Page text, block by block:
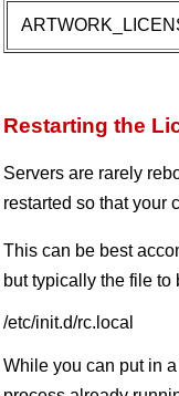
Restarting the
Servers are rarely
restarted so that your
This can be best
but typically the file to
/etc/init.d/rc.local
While you can put in